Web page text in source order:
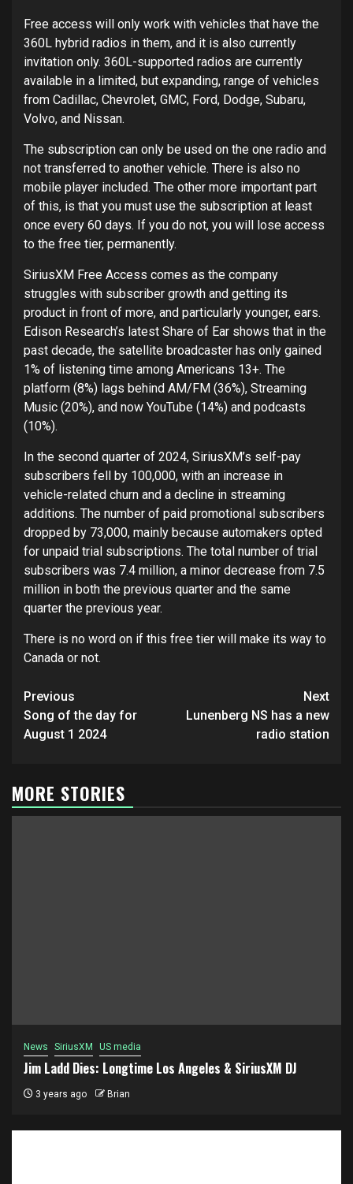
Free access will only work with vehicles that have the
360L hybrid radios in them, and it is also currently
invitation only. 360L-supported radios are currently
available in a limited, but expanding, range of vehicles
from Cadillac, Chevrolet, GMC, Ford, Dodge, Subaru,
Volvo, and Nissan.
The subscription can only be used on the one radio and
not transferred to another vehicle. There is also no
mobile player included. The other more important part
of this, is that you must use the subscription at least
once every 60 days. If you do not, you will lose access
to the free tier, permanently.
SiriusXM Free Access comes as the company
struggles with subscriber growth and getting its
product in front of more, and particularly younger, ears.
Edison Research’s latest Share of Ear shows that in the
past decade, the satellite broadcaster has only gained
1% of listening time among Americans 13+. The
platform (8%) lags behind AM/FM (36%), Streaming
Music (20%), and now YouTube (14%) and podcasts
(10%).
In the second quarter of 2024, SiriusXM’s self-pay
subscribers fell by 100,000, with an increase in
vehicle-related churn and a decline in streaming
additions. The number of paid promotional subscribers
dropped by 73,000, mainly because automakers opted
for unpaid trial subscriptions. The total number of trial
subscribers was 7.4 million, a minor decrease from 7.5
million in both the previous quarter and the same
quarter the previous year.
There is no word on if this free tier will make its way to
Canada or not.
Post
navigation
Previous
Song of the day for
August 1 2024
Next
Lunenberg NS has a new
radio station
MORE STORIES
News SiriusXM US media
Jim Ladd Dies: Longtime Los Angeles & SiriusXM DJ
3 years ago Brian